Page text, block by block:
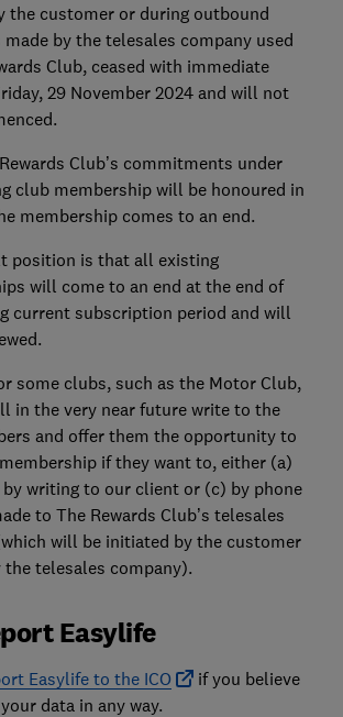
the customer or during outbound
by the telesales company used
Club, ceased with immediate
29 November 2024 and will not
Club’s commitments under
club membership will be honoured in
membership comes to an end.
position is that all existing
will come to an end at the end of
current subscription period and will
some clubs, such as the Motor Club,
in the very near future write to the
and offer them the opportunity to
if they want to, either (a)
writing to our client or (c) by phone
to The Rewards Club’s telesales
will be initiated by the customer
the telesales company).
Easylife
Easylife to the ICO
if you believe
data in any way.